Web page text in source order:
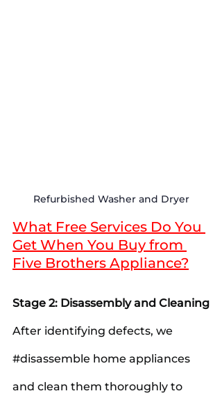
Refurbished Washer and Dryer
What Free Services Do You
Get When You Buy from
Five Brothers Appliance?
Stage 2: Disassembly and Cleaning
After identifying defects, we
#disassemble home appliances
and clean them thoroughly to